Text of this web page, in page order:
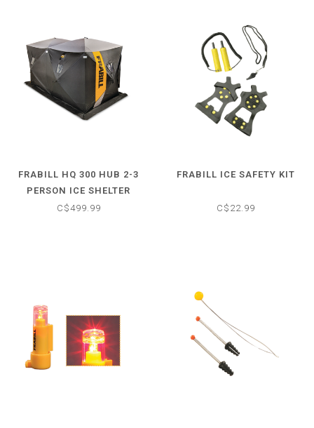
FRABILL HQ 300 HUB 2-3
PERSON ICE SHELTER
C$499.99
FRABILL ICE SAFETY KIT
C$22.99